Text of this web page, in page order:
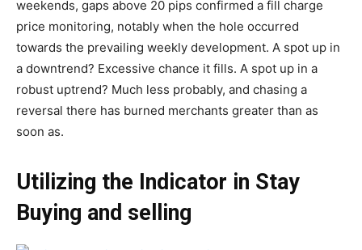
weekends, gaps above 20 pips confirmed a fill charge
price monitoring, notably when the hole occurred
towards the prevailing weekly development. A spot up in
a downtrend? Excessive chance it fills. A spot up in a
robust uptrend? Much less probably, and chasing a
reversal there has burned merchants greater than as
soon as.
Utilizing the Indicator in Stay
Buying and selling